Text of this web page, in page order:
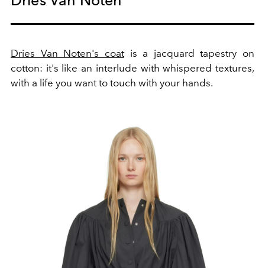
Dries Van Noten's coatis a jacquard tapestry on
cotton: it's like an interlude with whispered textures,
with a life you want to touch with your hands.